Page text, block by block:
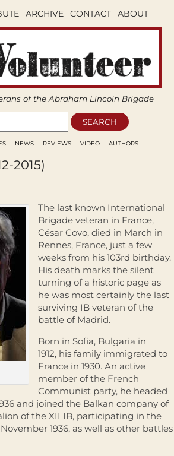
ARCHIVE CONTACT ABOUT
of the Abraham Lincoln Brigade
NEWS REVIEWS VIDEO AUTHORS
2015)
The last known International
Brigade veteran in France,
César Covo, died in March in
Rennes, France, just a few
weeks from his 103rd birthday.
His death marks the silent
turning of a historic page as
he was most certainly the last
surviving IB veteran of the
battle of Madrid.
Born in Sofia, Bulgaria in
1912, his family immigrated to
France in 1930. An active
member of the French
Communist party, he headed
and joined the Balkan company of
of the XII IB, participating in the
1936, as well as other battles